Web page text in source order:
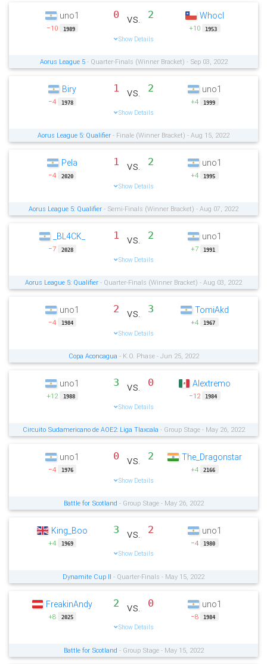
uno1
−10 1989
0 vs. 2
Show Details
Whocl
+10 1953
Aorus League 5- Quarter-Finals (Winner Bracket) - Sep 03, 2022
Biry
−4 1978
1 vs. 2
Show Details
uno1
+4 1999
Aorus League 5: Qualifier - Finale (Winner Bracket) - Aug 15, 2022
Pela
−4 2020
1 vs. 2
Show Details
uno1
+4 1995
Aorus League 5: Qualifier - Semi-Finals (Winner Bracket) - Aug 07, 2022
_BL4CK_
−7 2028
1 vs. 2
Show Details
uno1
+7 1991
Aorus League 5: Qualifier - Quarter-Finals (Winner Bracket) - Aug 03, 2022
uno1
−4 1984
2 vs. 3
Show Details
TomiAkd
+4 1967
Copa Aconcagua - K.O. Phase - Jun 25, 2022
uno1
+12 1988
3 vs. 0
Show Details
Alextremo
−12 1984
Circuito Sudamericano de AOE2: Liga Tlaxcala - Group Stage - May 26, 2022
uno1
−4 1976
0 vs. 2
Show Details
The_Dragonstar
+4 2166
Battle for Scotland - Group Stage - May 26, 2022
King_Boo
+4 1969
3 vs. 2
Show Details
uno1
−4 1980
Dynamite Cup II - Quarter-Finals - May 15, 2022
FreakinAndy
+8 2025
2 vs. 0
Show Details
uno1
−8 1984
Battle for Scotland - Group Stage - May 15, 2022